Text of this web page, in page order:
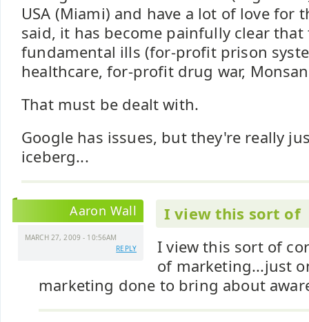
USA (Miami) and have a lot of love for
said, it has become painfully clear that
fundamental ills (for-profit prison
healthcare, for-profit drug war,
That must be dealt with.
Google has issues, but they're really
iceberg...
Aaron Wall
MARCH 27, 2009 - 10:56AM
REPLY
I view this sort of
I view this sort of
of marketing...just
marketing done to bring about